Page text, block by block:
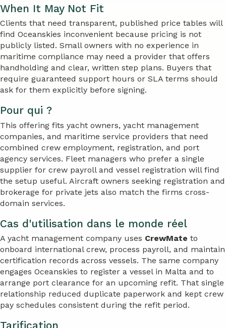
When It May Not Fit
Clients that need transparent, published price tables will
find Oceanskies inconvenient because pricing is not
publicly listed. Small owners with no experience in
maritime compliance may need a provider that offers
handholding and clear, written step plans. Buyers that
require guaranteed support hours or SLA terms should
ask for them explicitly before signing.
Pour qui ?
This offering fits yacht owners, yacht management
companies, and maritime service providers that need
combined crew employment, registration, and port
agency services. Fleet managers who prefer a single
supplier for crew payroll and vessel registration will find
the setup useful. Aircraft owners seeking registration and
brokerage for private jets also match the firms cross-
domain services.
Cas d'utilisation dans le monde réel
A yacht management company uses CrewMate to
onboard international crew, process payroll, and maintain
certification records across vessels. The same company
engages Oceanskies to register a vessel in Malta and to
arrange port clearance for an upcoming refit. That single
relationship reduced duplicate paperwork and kept crew
pay schedules consistent during the refit period.
Tarification